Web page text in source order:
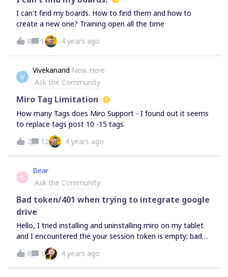
as it is working fine on other whiteboard service which is
provided by my institutereally appreciate the prompt
I can't find my boards. How to find them and how to
create a new one? Training open all the time
0
1 4 years ago
V
Vivekanand New Here
Ask the Community
Miro Tag Limitation
How many Tags does Miro Support - I found out it seems
to replace tags post 10 -15 tags
2
12 4 years ago
B
Bear
Ask the Community
Bad token/401 when trying to integrate google
drive
Hello, I tried installing and uninstalling miro on my tablet
and I encountered the your session token is empty; bad
session; 401 - what should I do?
0 1 4 years ago